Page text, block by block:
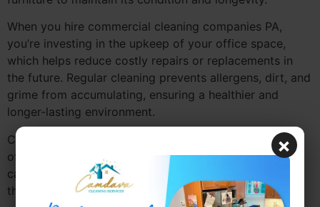
When you hire commercial cleaning companies PA,
you’re investing in the upkeep of your office space,
which helps reduce costly repairs or replacements in
the future. Regular cleaning prevents allergens, dirt, and
grime from accumulating, ensuring a healthier and
longer-lasting environment.
Camdava Cleaning Services offers reliable commercial
office cleaning PA that focuses on long-term office
care, helping your workspace stay in top condition
throughout the year.
×